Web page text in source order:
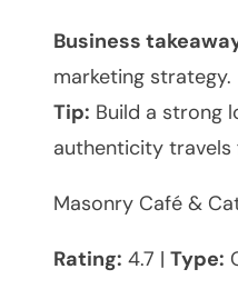
Business
marketing strategy.
Tip: Build a strong
authenticity travels
Masonry Café &
Rating: 4.7 | Type: